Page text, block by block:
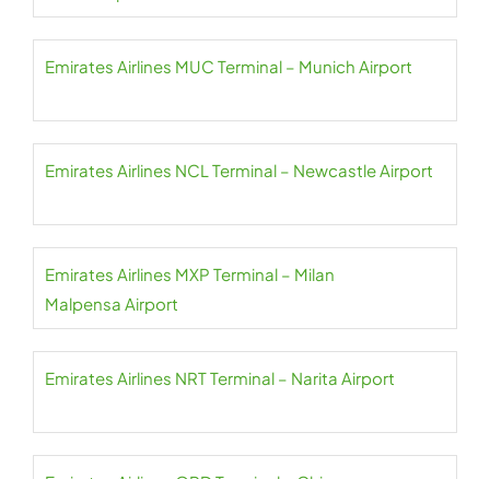
Emirates Airlines MUC Terminal – Munich Airport
Emirates Airlines NCL Terminal – Newcastle Airport
Emirates Airlines MXP Terminal – Milan
Malpensa Airport
Emirates Airlines NRT Terminal – Narita Airport